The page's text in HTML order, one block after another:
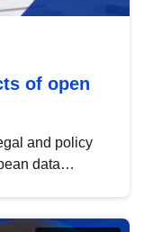
of open
and policy
data
in this policy